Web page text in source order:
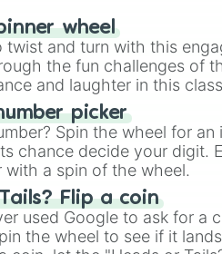
wheel
twist and turn with this
the fun challenges of
and laughter in this
picker
Spin the wheel for an
chance decide your digit.
with a spin of the wheel.
Flip a coin
used Google to ask for a
the wheel to see if it